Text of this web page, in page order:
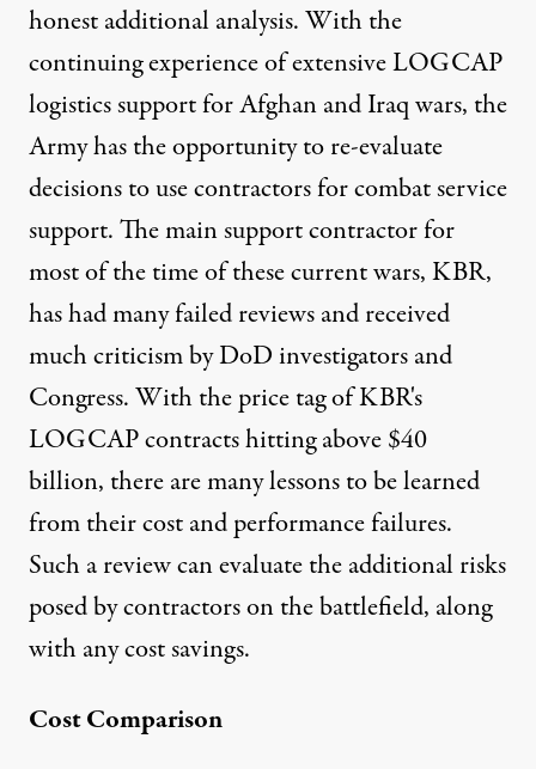
honest additional analysis. With the
continuing experience of extensive LOGCAP
logistics support for Afghan and Iraq wars, the
Army has the opportunity to re-evaluate
decisions to use contractors for combat service
support. The main support contractor for
most of the time of these current wars, KBR,
has had many failed reviews and received
much criticism by DoD investigators and
Congress. With the price tag of KBR's
LOGCAP contracts hitting above $40
billion, there are many lessons to be learned
from their cost and performance failures.
Such a review can evaluate the additional risks
posed by contractors on the battlefield, along
with any cost savings.
Cost Comparison